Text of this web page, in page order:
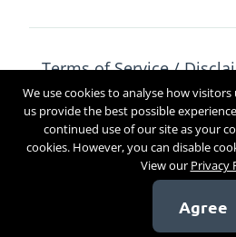
Terms of Service /
Privacy Policy
Copyright 2017
We use cookies to analyse how
us provide the best possible
continued use of our site as your
cookies. However, you can disable
View our Privacy
Agree